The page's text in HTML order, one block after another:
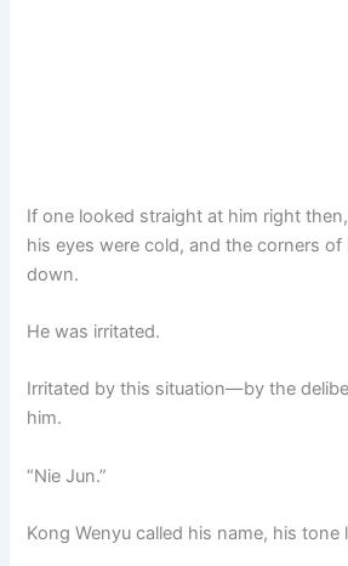
If one looked straight at him right
his eyes were cold, and the corners of
down.
He was irritated.
Irritated by this situation—by the
him.
“Nie Jun.”
Kong Wenyu called his name, his tone